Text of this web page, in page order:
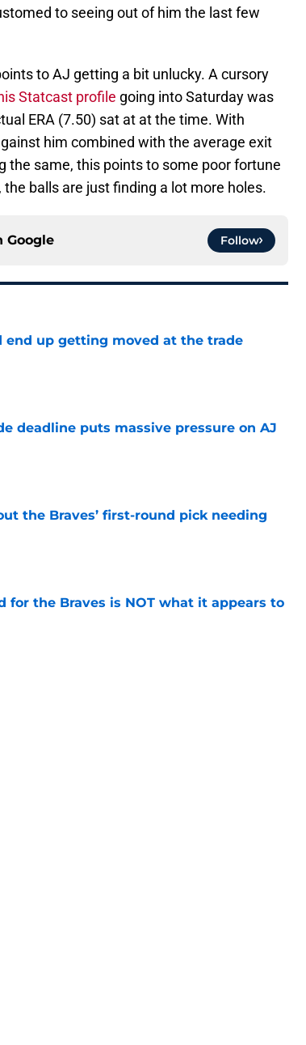
to seeing out of him the last few
to AJ getting a bit unlucky. A cursory
Statcast profile going into Saturday was
ERA (7.50) sat at at the time. With
him combined with the average exit
the same, this points to some poor fortune
balls are just finding a lot more holes.
Google Follow
end up getting moved at the trade
deadline puts massive pressure on AJ
the Braves’ first-round pick needing
for the Braves is NOT what it appears to